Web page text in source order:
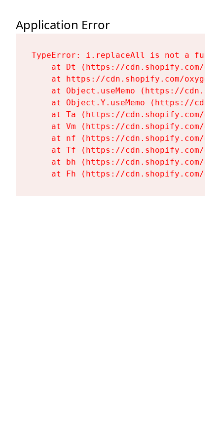
Application Error
TypeError: i.replaceAll is not a
at Dt (https://cdn.shopify.com/
at https://cdn.shopify.com/
at Object.useMemo (https://
at Object.Y.useMemo (https://
at Ta (https://cdn.shopify.com/
at Vm (https://cdn.shopify.com/
at nf (https://cdn.shopify.com/
at Tf (https://cdn.shopify.com/
at bh (https://cdn.shopify.com/
at Fh (https://cdn.shopify.com/